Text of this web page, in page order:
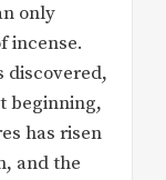
only
incense.
discovered,
beginning,
has risen
and the